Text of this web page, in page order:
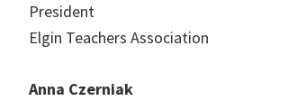
President
Elgin Teachers Association
Anna Czerniak